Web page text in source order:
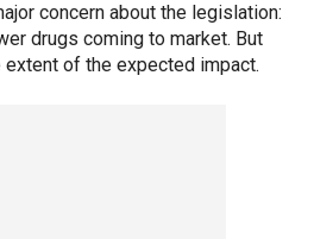
concern about the legislation:
drugs coming to market. But
of the expected impact.